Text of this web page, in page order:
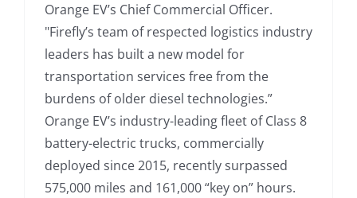
Orange EV’s Chief Commercial Officer.
"Firefly’s team of respected logistics industry
leaders has built a new model for
transportation services free from the
burdens of older diesel technologies.”
Orange EV’s industry-leading fleet of Class 8
battery-electric trucks, commercially
deployed since 2015, recently surpassed
575,000 miles and 161,000 “key on” hours.